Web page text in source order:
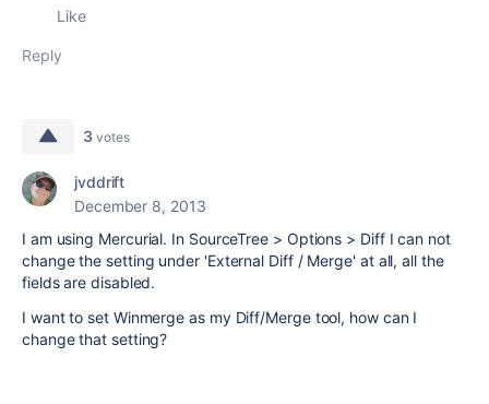
Like
Reply
3 votes
jvddrift
December 8, 2013
I am using Mercurial. In SourceTree > Options > Diff I can not
change the setting under 'External Diff / Merge' at all, all the
fields are disabled.
I want to set Winmerge as my Diff/Merge tool, how can I
change that setting?